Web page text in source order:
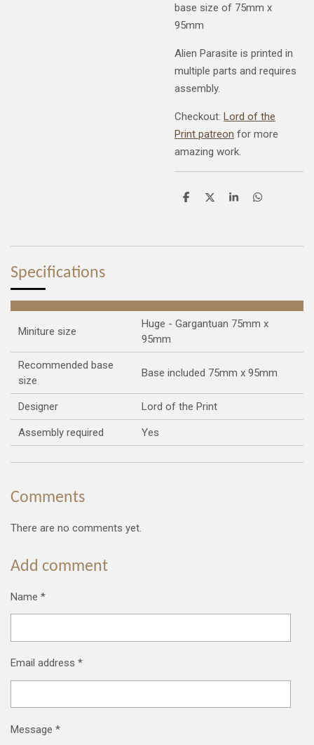
base size of 75mm x
95mm
Alien Parasite is printed in
multiple parts and requires
assembly.
Checkout: Lord of the
Print patreon for more
amazing work.
S
e
S
e
S
e
S
e
Specifications
Miniture size
Huge - Gargantuan 75mm x
95mm
Recommended base
size
Base included 75mm x 95mm
Designer Lord of the Print
Assembly required Yes
Comments
There are no comments yet.
Add comment
Name *
Email address *
Message *